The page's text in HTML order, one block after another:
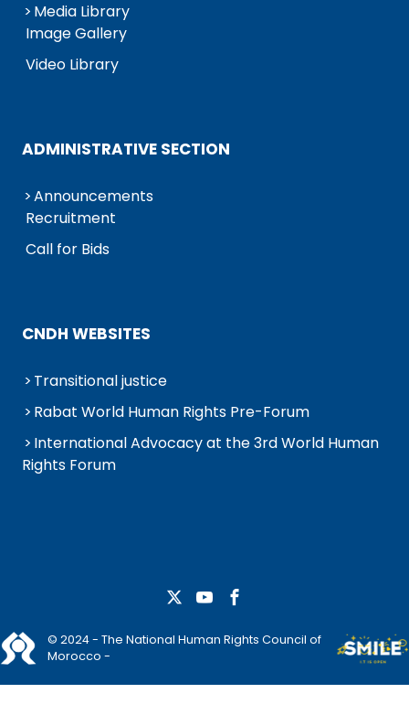
Media Library
Image Gallery
Video Library
ADMINISTRATIVE SECTION
Announcements
Recruitment
Call for Bids
CNDH WEBSITES
Transitional justice
Rabat World Human Rights Pre-Forum
International Advocacy at the 3rd World Human
Rights Forum
© 2024 - The National Human Rights Council of
Morocco -